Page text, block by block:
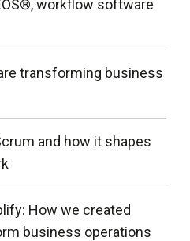
workflow software
transforming business
and how it shapes
How we created
business operations